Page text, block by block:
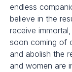
endless
believe in the
receive
soon coming of
and abolish the
and women are